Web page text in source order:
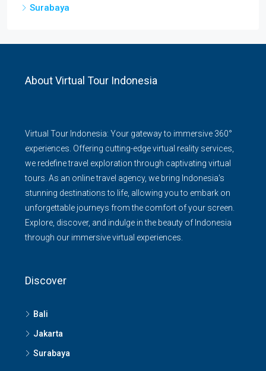
Surabaya
About Virtual Tour Indonesia
Virtual Tour Indonesia: Your gateway to immersive 360°
experiences. Offering cutting-edge virtual reality services,
we redefine travel exploration through captivating virtual
tours. As an online travel agency, we bring Indonesia's
stunning destinations to life, allowing you to embark on
unforgettable journeys from the comfort of your screen.
Explore, discover, and indulge in the beauty of Indonesia
through our immersive virtual experiences.
Discover
Bali
Jakarta
Surabaya